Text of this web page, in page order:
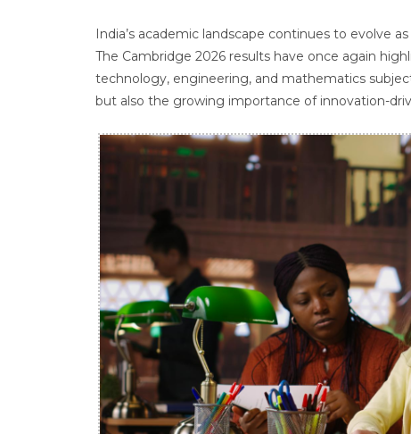
India’s academic landscape continues to evolve
The Cambridge 2026 results have once again
technology, engineering, and mathematics
but also the growing importance of innovation-